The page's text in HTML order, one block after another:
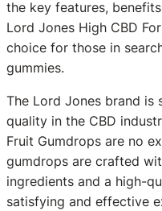
the key features,
Lord Jones High CBD
choice for those in
gummies.
The Lord Jones brand is
quality in the CBD
Fruit Gumdrops are no
gumdrops are crafted
ingredients and a high-
satisfying and effective